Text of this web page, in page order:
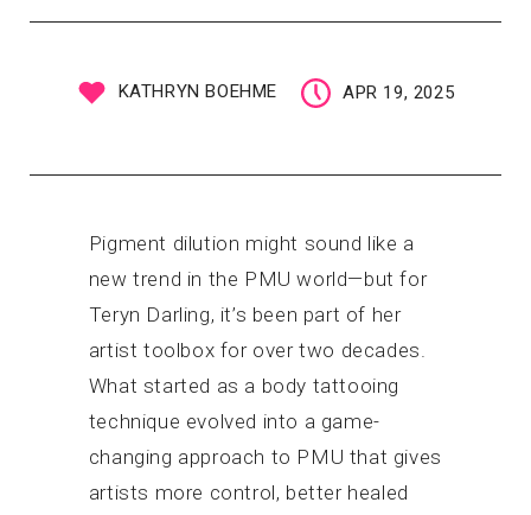
KATHRYN BOEHME APR 19, 2025
Pigment dilution might sound like a
new trend in the PMU world—but for
Teryn Darling, it’s been part of her
artist toolbox for over two decades.
What started as a body tattooing
technique evolved into a game-
changing approach to PMU that gives
artists more control, better healed